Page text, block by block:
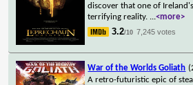
discover that one of
terrifying reality. ...<more>
3.2/10 7,245 votes
War of the Worlds Goliath
A retro-futuristic epic of